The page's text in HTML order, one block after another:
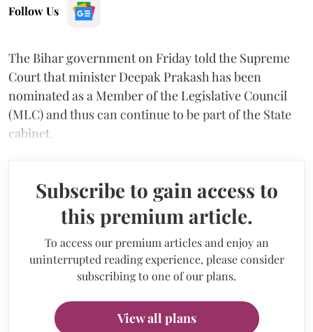
Follow Us
The Bihar government on Friday told the Supreme
Court that minister Deepak Prakash has been
nominated as a Member of the Legislative Council
(MLC) and thus can continue to be part of the State
cabinet.
Subscribe to gain access to
this premium article.
To access our premium articles and enjoy an
uninterrupted reading experience, please consider
subscribing to one of our plans.
View all plans